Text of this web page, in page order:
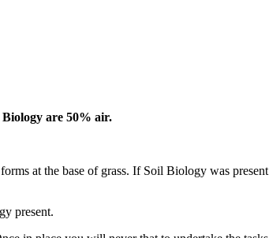
Biology are 50% air.
at the base of grass. If Soil Biology was
present.